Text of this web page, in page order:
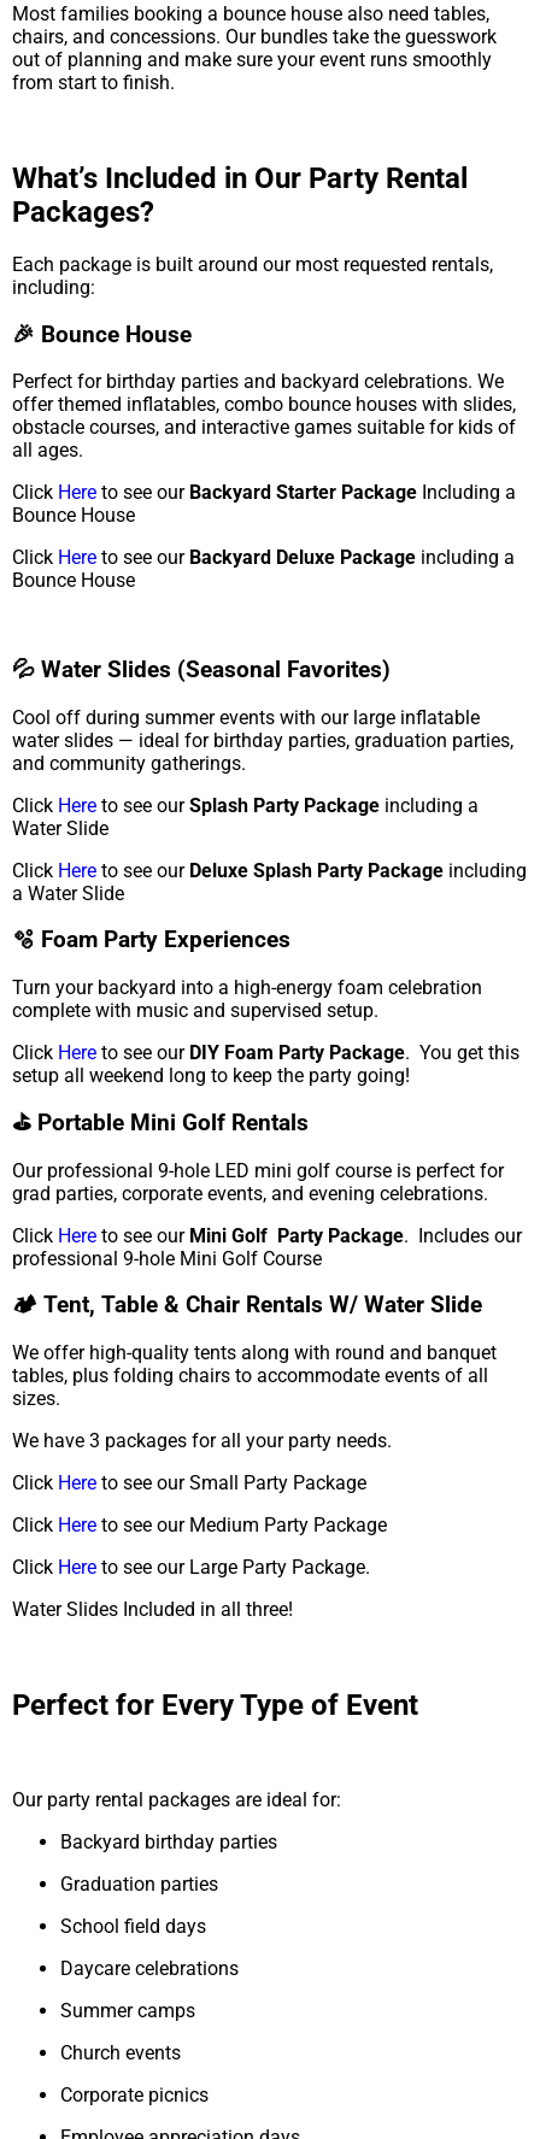
Most families booking a bounce house also need tables,
chairs, and concessions. Our bundles take the guesswork
out of planning and make sure your event runs smoothly
from start to finish.
What’s Included in Our Party Rental
Packages?
Each package is built around our most requested rentals,
including:
🎉 Bounce House
Perfect for birthday parties and backyard celebrations. We
offer themed inflatables, combo bounce houses with slides,
obstacle courses, and interactive games suitable for kids of
all ages.
Click Here to see our Backyard Starter Package Including a
Bounce House
Click Here to see our Backyard Deluxe Package including a
Bounce House
💦 Water Slides (Seasonal Favorites)
Cool off during summer events with our large inflatable
water slides — ideal for birthday parties, graduation parties,
and community gatherings.
Click Here to see ourSplash Party Package including a
Water Slide
Click Here to see our Deluxe Splash Party Package including
a Water Slide
🫧 Foam Party Experiences
Turn your backyard into a high-energy foam celebration
complete with music and supervised setup.
Click Here to see our DIY Foam Party Package. You get this
setup all weekend long to keep the party going!
⛳ Portable Mini Golf Rentals
Our professional 9-hole LED mini golf course is perfect for
grad parties, corporate events, and evening celebrations.
Click Here to see our Mini Golf Party Package. Includes our
professional 9-hole Mini Golf Course
🏕️ Tent, Table & Chair Rentals W/ Water Slide
We offer high-quality tents along with round and banquet
tables, plus folding chairs to accommodate events of all
sizes.
We have 3 packages for all your party needs.
Click Here to see our Small Party Package
Click Here to see our Medium Party Package
Click Here to see our Large Party Package.
Water Slides Included in all three!
Perfect for Every Type of Event
Our party rental packages are ideal for:
Backyard birthday parties
Graduation parties
School field days
Daycare celebrations
Summer camps
Church events
Corporate picnics